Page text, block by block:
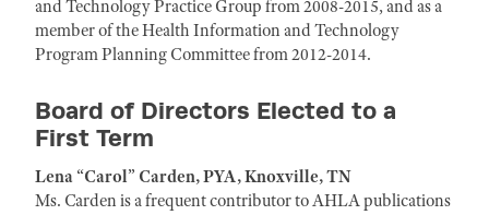
and Technology Practice Group from 2008-2015, and as a
member of the Health Information and Technology
Program Planning Committee from 2012-2014.
Board of Directors Elected to a
First Term
Lena “Carol” Carden, PYA, Knoxville, TN
Ms. Carden is a frequent contributor to AHLA publications